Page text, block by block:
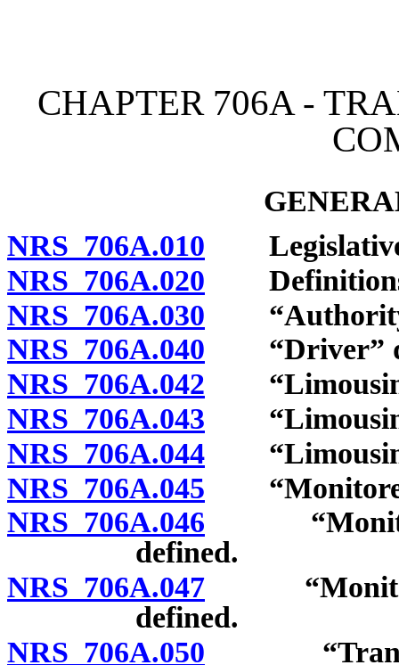
CHAPTER 706A -
NRS 706A.010 Legislative
NRS 706A.020
NRS 706A.030
NRS 706A.040 “Driver”
NRS 706A.042
NRS 706A.043
NRS 706A.044 “Limousine
NRS 706A.045 “Monitored
NRS 706A.046
defined.
NRS 706A.047
defined.
NRS 706A.050